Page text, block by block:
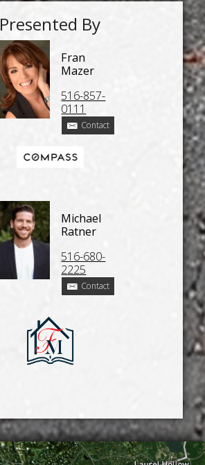
Presented By
Fran
Mazer
516-857-
0111
Contact
Michael
Ratner
516-680-
2225
Contact